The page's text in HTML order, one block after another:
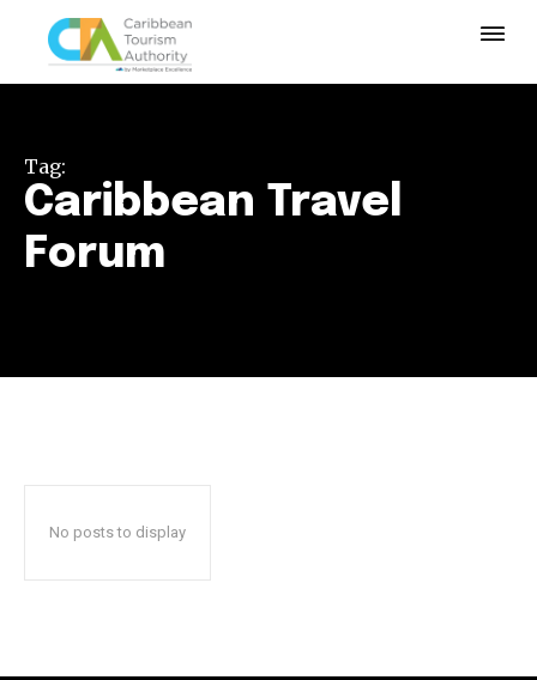
Tag:
Caribbean Travel
Forum
No posts to display